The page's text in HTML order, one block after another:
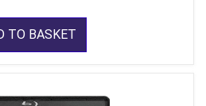
TO BASKET